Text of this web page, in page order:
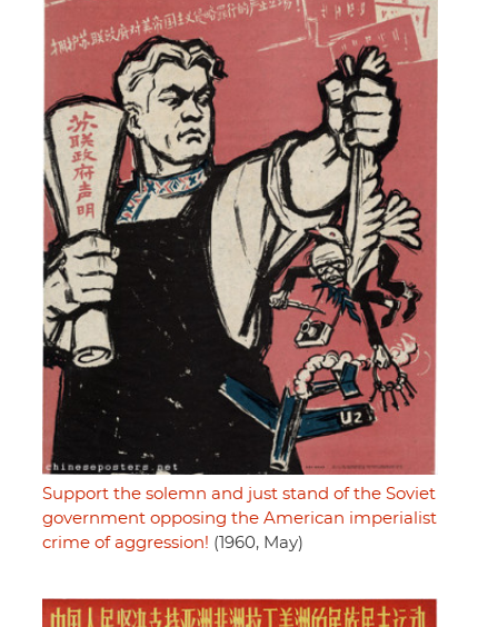
Support the solemn and just stand of the Soviet
government opposing the American imperialist
crime of aggression! (1960, May)